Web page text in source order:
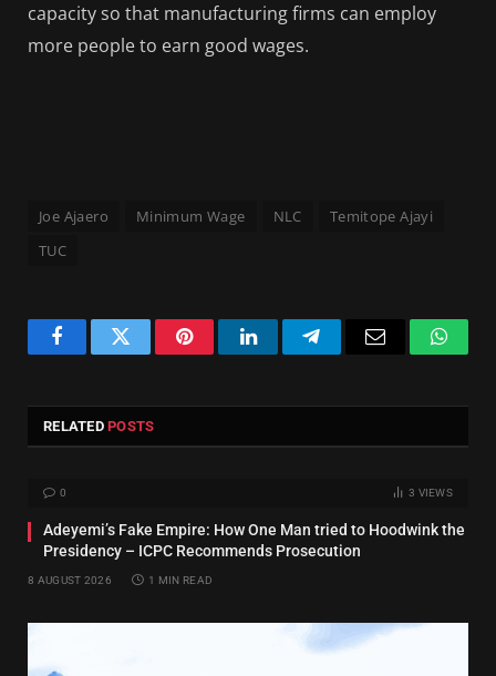
capacity so that manufacturing firms can employ
more people to earn good wages.
Joe Ajaero Minimum Wage NLC
Temitope Ajayi
TUC
FacebookTwitter PinterestLinkedInTelegram Email
RELATEDPOSTS
0 3 VIEWS
Adeyemi’s Fake Empire: How One Man tried to Hoodwink the
Presidency – ICPC Recommends Prosecution
8 AUGUST 2026 1 MIN READ